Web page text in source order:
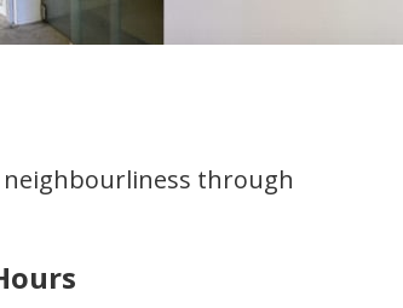
neighbourliness through